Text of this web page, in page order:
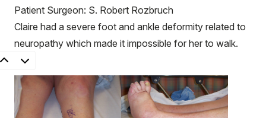
Giving
Careers
Why Choose HSS
MyHSS Sign In
Patient Surgeon: S. Robert Rozbruch
Claire had a severe foot and ankle deformity related to
neuropathy which made it impossible for her to walk.